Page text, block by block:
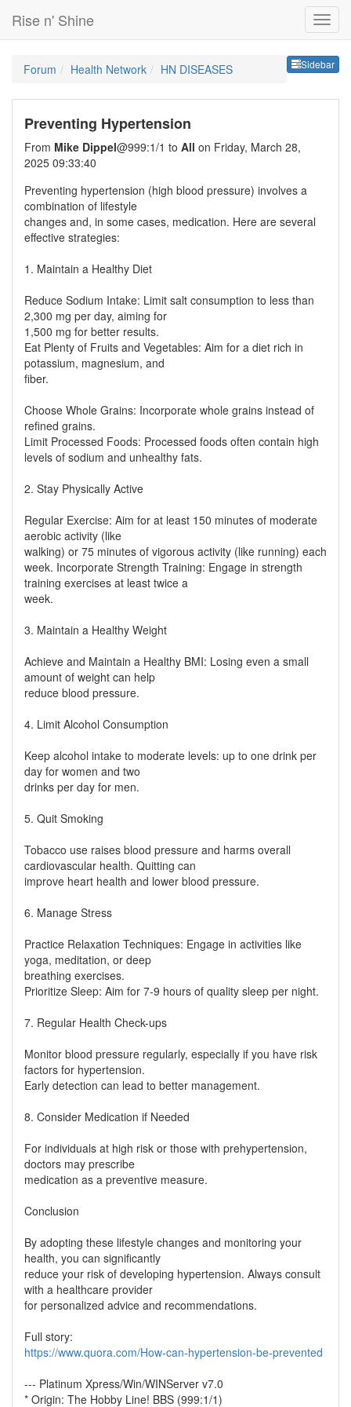
Rise n' Shine
Sidebar
Forum Health Network HN DISEASES
Preventing Hypertension
From Mike Dippel@999:1/1 to All on Friday, March 28,
2025 09:33:40
Preventing hypertension (high blood pressure) involves a
combination of lifestyle
changes and, in some cases, medication. Here are several
effective strategies:
1. Maintain a Healthy Diet
Reduce Sodium Intake: Limit salt consumption to less than
2,300 mg per day, aiming for
1,500 mg for better results.
Eat Plenty of Fruits and Vegetables: Aim for a diet rich in
potassium, magnesium, and
fiber.
Choose Whole Grains: Incorporate whole grains instead of
refined grains.
Limit Processed Foods: Processed foods often contain high
levels of sodium and unhealthy fats.
2. Stay Physically Active
Regular Exercise: Aim for at least 150 minutes of moderate
aerobic activity (like
walking) or 75 minutes of vigorous activity (like running) each
week. Incorporate Strength Training: Engage in strength
training exercises at least twice a
week.
3. Maintain a Healthy Weight
Achieve and Maintain a Healthy BMI: Losing even a small
amount of weight can help
reduce blood pressure.
4. Limit Alcohol Consumption
Keep alcohol intake to moderate levels: up to one drink per
day for women and two
drinks per day for men.
5. Quit Smoking
Tobacco use raises blood pressure and harms overall
cardiovascular health. Quitting can
improve heart health and lower blood pressure.
6. Manage Stress
Practice Relaxation Techniques: Engage in activities like
yoga, meditation, or deep
breathing exercises.
Prioritize Sleep: Aim for 7-9 hours of quality sleep per night.
7. Regular Health Check-ups
Monitor blood pressure regularly, especially if you have risk
factors for hypertension.
Early detection can lead to better management.
8. Consider Medication if Needed
For individuals at high risk or those with prehypertension,
doctors may prescribe
medication as a preventive measure.
Conclusion
By adopting these lifestyle changes and monitoring your
health, you can significantly
reduce your risk of developing hypertension. Always consult
with a healthcare provider
for personalized advice and recommendations.
Full story:
https://www.quora.com/How-can-hypertension-be-prevented
--- Platinum Xpress/Win/WINServer v7.0
* Origin: The Hobby Line! BBS (999:1/1)